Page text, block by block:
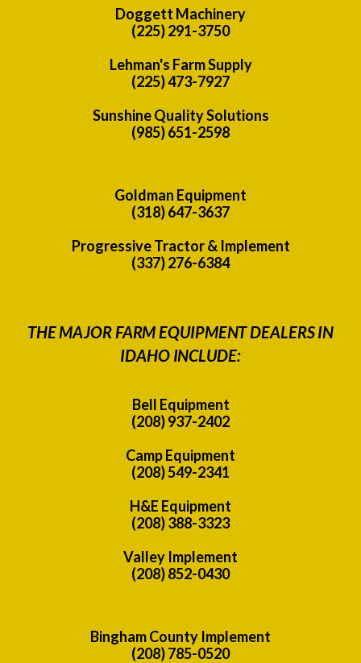
Doggett Machinery
(225) 291-3750
Lehman's Farm Supply
(225) 473-7927
Sunshine Quality Solutions
(985) 651-2598
Goldman Equipment
(318) 647-3637
Progressive Tractor & Implement
(337) 276-6384
THE MAJOR FARM EQUIPMENT DEALERS IN
IDAHO INCLUDE:
Bell Equipment
(208) 937-2402
Camp Equipment
(208) 549-2341
H&E Equipment
(208) 388-3323
Valley Implement
(208) 852-0430
Bingham County Implement
(208) 785-0520